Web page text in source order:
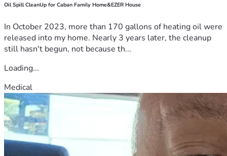
Oil Spill CleanUp for Caban Family Home&EZER House
In October 2023, more than 170 gallons of heating oil were
released into my home. Nearly 3 years later, the cleanup
still hasn't begun, not because th...
Loading...
Medical